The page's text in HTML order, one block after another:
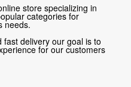
store specializing in
categories for
needs.
fast delivery our goal is to
for our customers